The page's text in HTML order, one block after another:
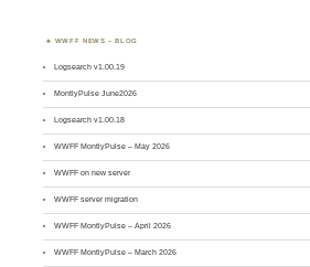
WWFF NEWS – BLOG
Logsearch v1.00.19
MontlyPulse June2026
Logsearch v1.00.18
WWFF MontlyPulse – May 2026
WWFF on new server
WWFF server migration
WWFF MontlyPulse – April 2026
WWFF MontlyPulse – March 2026